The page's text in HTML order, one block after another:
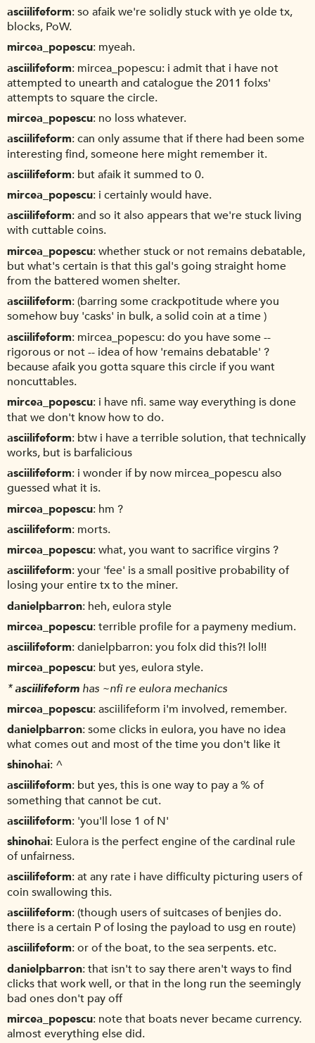
asciilifeform so afaik we're solidly stuck with ye olde tx,
blocks, PoW.
mircea_popescu myeah.
asciilifeform mircea_popescu: i admit that i have not
attempted to unearth and catalogue the 2011 folxs'
attempts to square the circle.
mircea_popescu no loss whatever.
asciilifeform can only assume that if there had been some
interesting find, someone here might remember it.
asciilifeform but afaik it summed to 0.
mircea_popescu i certainly would have.
asciilifeform and so it also appears that we're stuck living
with cuttable coins.
mircea_popescu whether stuck or not remains debatable,
but what's certain is that this gal's going straight home
from the battered women shelter.
asciilifeform (barring some crackpotitude where you
somehow buy 'casks' in bulk, a solid coin at a time )
asciilifeform mircea_popescu: do you have some --
rigorous or not -- idea of how 'remains debatable' ?
because afaik you gotta square this circle if you want
noncuttables.
mircea_popescu i have nfi. same way everything is done
that we don't know how to do.
asciilifeform btw i have a terrible solution, that technically
works, but is barfalicious
asciilifeform i wonder if by now mircea_popescu also
guessed what it is.
mircea_popescu hm ?
asciilifeform morts.
mircea_popescu what, you want to sacrifice virgins ?
asciilifeform your 'fee' is a small positive probability of
losing your entire tx to the miner.
danielpbarron heh, eulora style
mircea_popescu terrible profile for a paymeny medium.
asciilifeform danielpbarron: you folx did this?! lol!!
mircea_popescu but yes, eulora style.
*asciilifeform has ~nfi re eulora mechanics
mircea_popescu asciilifeform i'm involved, remember.
danielpbarron some clicks in eulora, you have no idea
what comes out and most of the time you don't like it
shinohai ^
asciilifeform but yes, this is one way to pay a % of
something that cannot be cut.
asciilifeform 'you'll lose 1 of N'
shinohai Eulora is the perfect engine of the cardinal rule
of unfairness.
asciilifeform at any rate i have difficulty picturing users of
coin swallowing this.
asciilifeform (though users of suitcases of benjies do.
there is a certain P of losing the payload to usg en route)
asciilifeform or of the boat, to the sea serpents. etc.
danielpbarron that isn't to say there aren't ways to find
clicks that work well, or that in the long run the seemingly
bad ones don't pay off
mircea_popescu note that boats never became currency.
almost everything else did.